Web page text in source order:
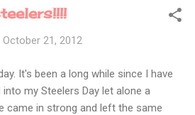
October 21, 2012
It's been a long while since I have
my Steelers Day let alone a
came in strong and left the same